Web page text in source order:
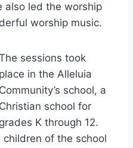
also led the worship
worship music.
sessions took
place in the Alleluia
Community’s school, a
Christian school for
grades K through 12.
of the school